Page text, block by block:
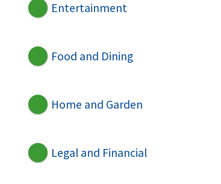
Entertainment
Food and Dining
Home and Garden
Legal and Financial